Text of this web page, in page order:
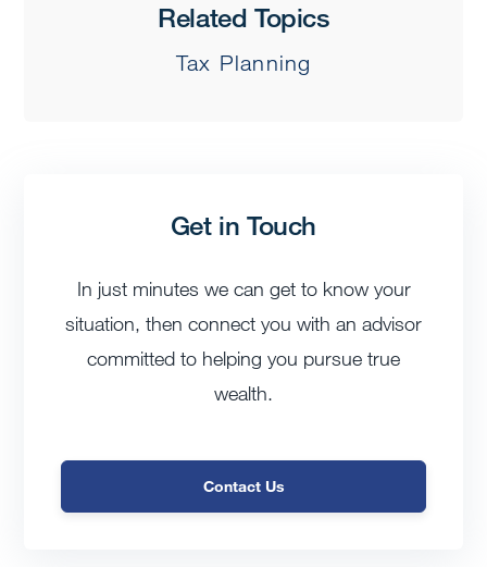
Related Topics
Tax Planning
Get in Touch
In just minutes we can get to know your
situation, then connect you with an advisor
committed to helping you pursue true
wealth.
Contact Us